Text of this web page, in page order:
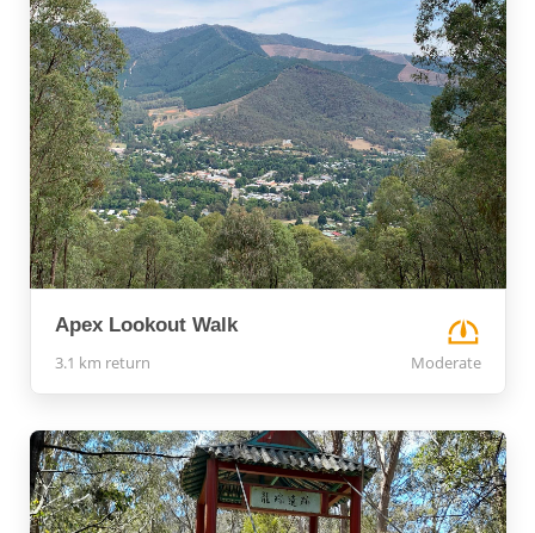
Apex Lookout Walk
3.1 km return Moderate